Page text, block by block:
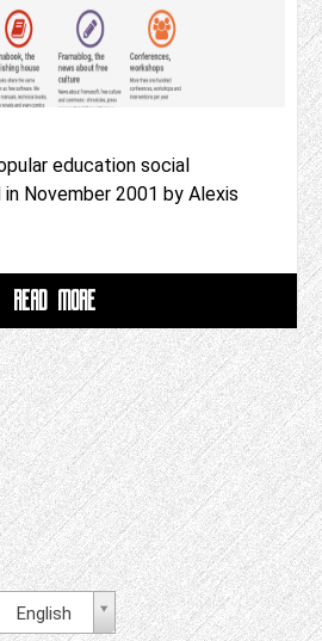
education social
November 2001 by Alexis
READ MORE
English